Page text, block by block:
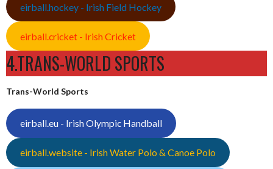
eirball.hockey - Irish Field Hockey
eirball.cricket - Irish Cricket
4.TRANS-WORLD SPORTS
Trans-World Sports
eirball.eu - Irish Olympic Handball
eirball.website - Irish Water Polo & Canoe Polo